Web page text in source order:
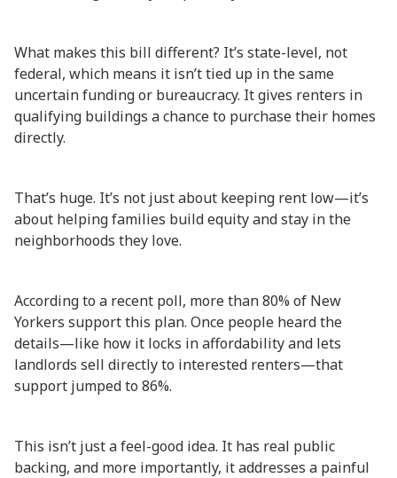
What makes this bill different? It’s state-level, not
federal, which means it isn’t tied up in the same
uncertain funding or bureaucracy. It gives renters in
qualifying buildings a chance to purchase their homes
directly.
That’s huge. It’s not just about keeping rent low—it’s
about helping families build equity and stay in the
neighborhoods they love.
According to a recent poll, more than 80% of New
Yorkers support this plan. Once people heard the
details—like how it locks in affordability and lets
landlords sell directly to interested renters—that
support jumped to 86%.
This isn’t just a feel-good idea. It has real public
backing, and more importantly, it addresses a painful